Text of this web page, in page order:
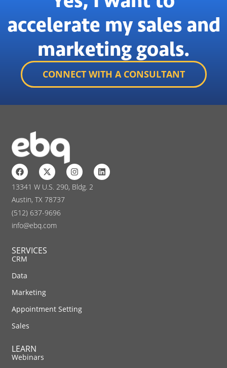
accelerate my sales and
marketing goals.
CONNECT WITH A CONSULTANT
13341 W U.S. 290, Bldg. 2
Austin, TX 78737
(512) 637-9696
info@ebq.com
SERVICES
CRM
Data
Marketing
Appointment Setting
Sales
LEARN
Webinars